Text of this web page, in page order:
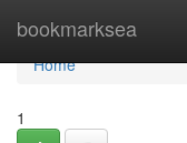
bookmarksea
Home
Home
1